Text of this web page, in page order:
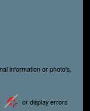
information or photo's.
or display errors